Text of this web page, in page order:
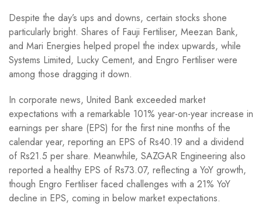
Despite the day’s ups and downs, certain stocks shone
particularly bright. Shares of Fauji Fertiliser, Meezan Bank,
and Mari Energies helped propel the index upwards, while
Systems Limited, Lucky Cement, and Engro Fertiliser were
among those dragging it down.
In corporate news, United Bank exceeded market
expectations with a remarkable 101% year-on-year increase in
earnings per share (EPS) for the first nine months of the
calendar year, reporting an EPS of Rs40.19 and a dividend
of Rs21.5 per share. Meanwhile, SAZGAR Engineering also
reported a healthy EPS of Rs73.07, reflecting a YoY growth,
though Engro Fertiliser faced challenges with a 21% YoY
decline in EPS, coming in below market expectations.